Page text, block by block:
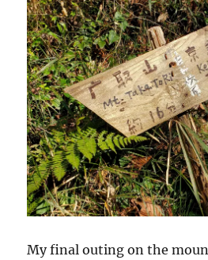
My final outing on the